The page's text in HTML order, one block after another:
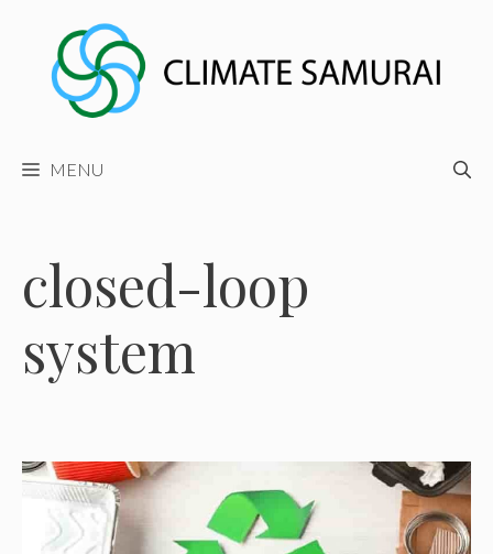
content
MENU
closed-loop
system